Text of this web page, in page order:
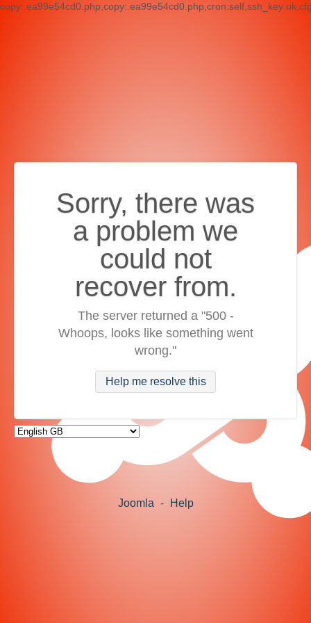
Sorry, there was
a problem we
could not
recover from.
The server returned a "500 -
Whoops, looks like something went
wrong."
Help me resolve this
Joomla - Help